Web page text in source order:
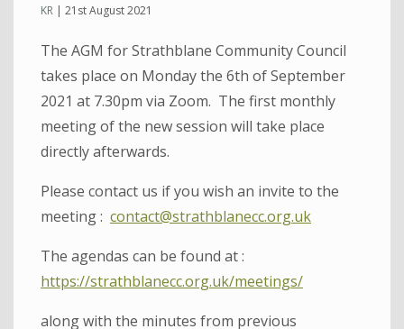
KR | 21st August 2021
The AGM for Strathblane Community Council
takes place on Monday the 6th of September
2021 at 7.30pm via Zoom. The first monthly
meeting of the new session will take place
directly afterwards.
Please contact us if you wish an invite to the
meeting : contact@strathblanecc.org.uk
The agendas can be found at :
https://strathblanecc.org.uk/meetings/
along with the minutes from previous